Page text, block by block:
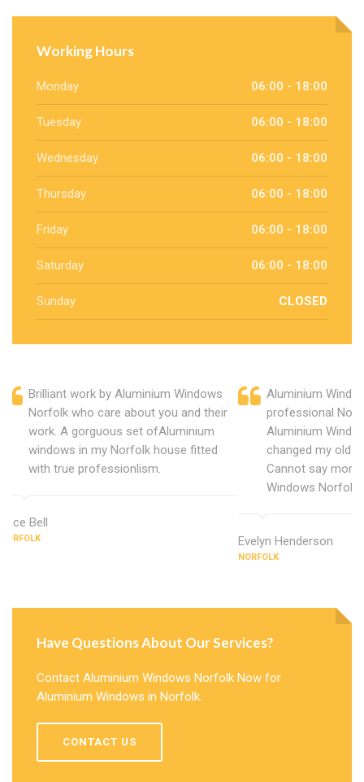
Working Hours
Monday 06:00 - 18:00
Tuesday 06:00 - 18:00
Wednesday 06:00 - 18:00
Thursday 06:00 - 18:00
Friday 06:00 - 18:00
Saturday 06:00 - 18:00
Sunday CLOSED
Brilliant work by Aluminium Windows
Norfolk who care about you and their
work. A gorguous set ofAluminium
windows in my Norfolk house fitted
with true professionlism.
Alice Bell
NORFOLK
Aluminium
professional
Aluminium
changed my old
Cannot say more
Windows Norfolk.
Evelyn Henderson
NORFOLK
Have Questions About Our Services?
Contact Aluminium Windows Norfolk Now for
Aluminium Windows in Norfolk.
CONTACT US